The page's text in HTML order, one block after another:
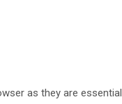
as they are essential